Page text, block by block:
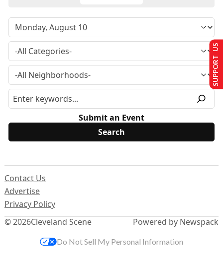
Submit an Event
© 2026Cleveland Scene
Contact Us
Advertise
Privacy Policy
Powered by Newspack
SUPPORT US
Do Not Sell My Personal Information